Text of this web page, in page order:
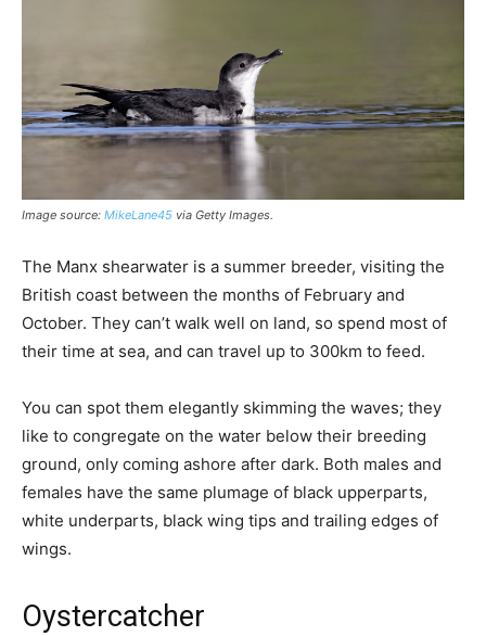
Image source: MikeLane45 via Getty Images.
The Manx shearwater is a summer breeder, visiting the
British coast between the months of February and
October. They can’t walk well on land, so spend most of
their time at sea, and can travel up to 300km to feed.
You can spot them elegantly skimming the waves; they
like to congregate on the water below their breeding
ground, only coming ashore after dark. Both males and
females have the same plumage of black upperparts,
white underparts, black wing tips and trailing edges of
wings.
Oystercatcher